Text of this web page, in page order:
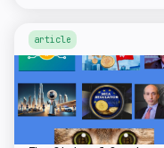
article